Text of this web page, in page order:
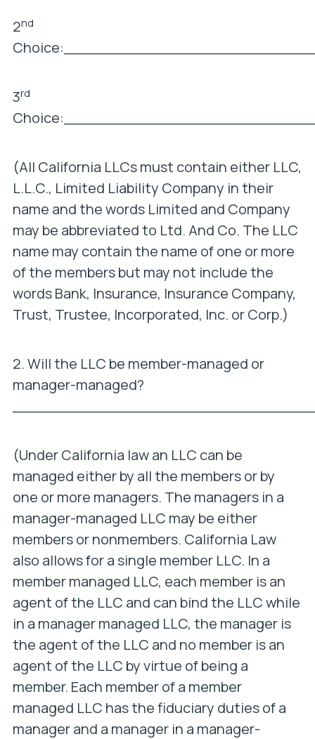
2nd
3rd
(All California LLCs must contain either LLC,
L.L.C., Limited Liability Company in their
name and the words Limited and Company
may be abbreviated to Ltd. And Co. The LLC
name may contain the name of one or more
of the members but may not include the
words Bank, Insurance, Insurance Company,
Trust, Trustee, Incorporated, Inc. or Corp.)
2. Will the LLC be member-managed or
manager-managed?
(Under California law an LLC can be
managed either by all the members or by
one or more managers. The managers in a
manager-managed LLC may be either
members or nonmembers. California Law
also allows for a single member LLC. In a
member managed LLC, each member is an
agent of the LLC and can bind the LLC while
in a manager managed LLC, the manager is
the agent of the LLC and no member is an
agent of the LLC by virtue of being a
member. Each member of a member
managed LLC has the fiduciary duties of a
manager and a manager in a manager-